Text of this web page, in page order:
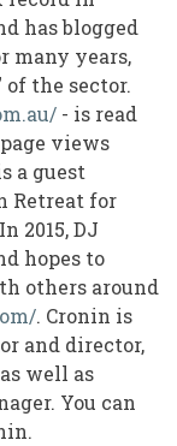
has blogged
many years,
of the sector.
- is read
views
a guest
Retreat for
2015, DJ
hopes to
others around
. Cronin is
and director,
well as
You can